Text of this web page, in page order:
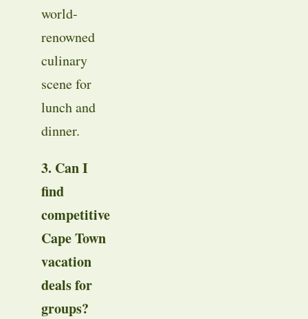
world-
renowned
culinary
scene for
lunch and
dinner.
3. Can I
find
competitive
Cape Town
vacation
deals for
groups?